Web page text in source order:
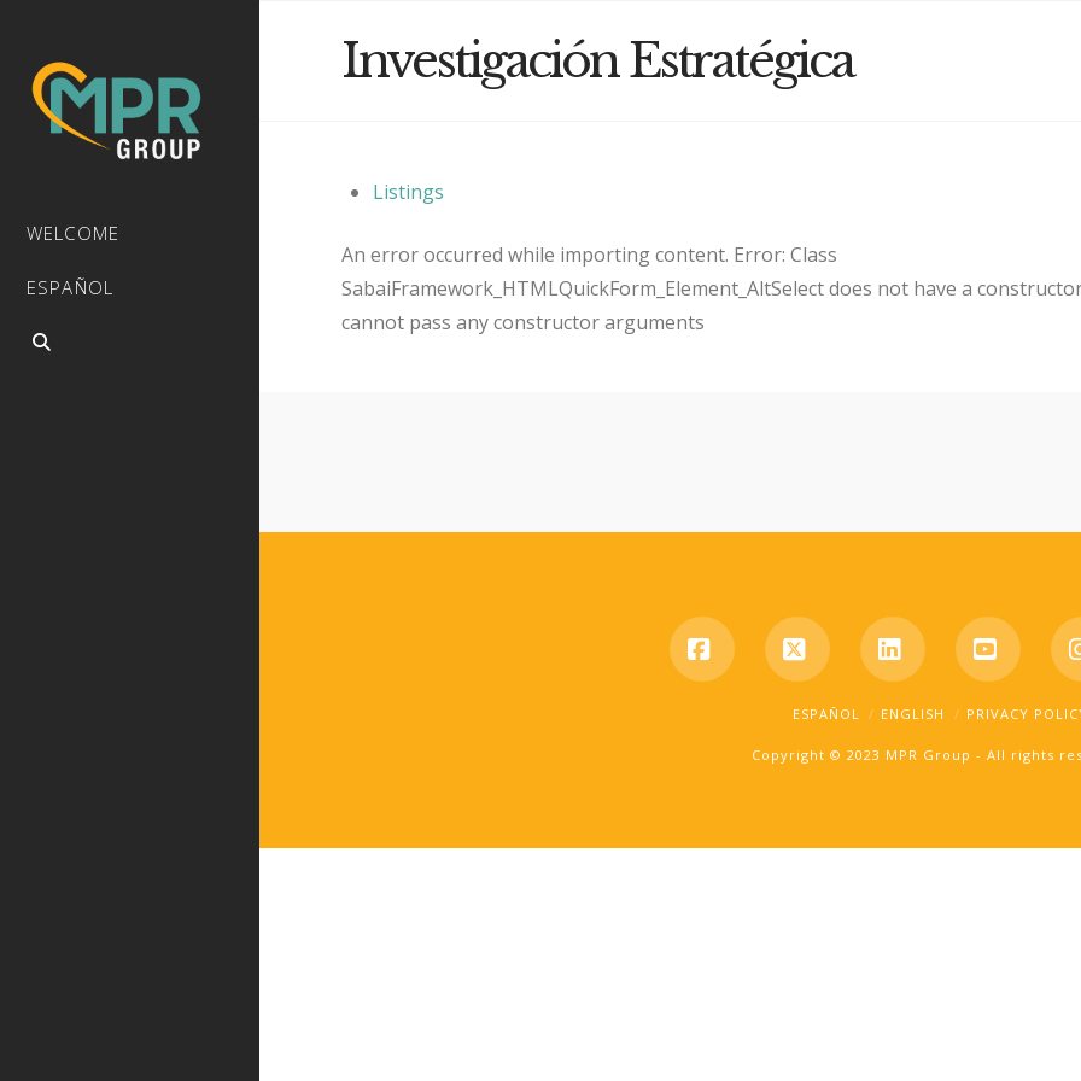
WELCOME
ESPAÑOL
Investigación Estratégica
Listings
An error occurred while importing content. Error: Class
SabaiFramework_HTMLQuickForm_Element_AltSelect does not have a
cannot pass any constructor arguments
Facebook
X LinkedIn
ESPAÑOL ENGLISH PRIVACY
Copyright © 2023 MPR Group - All rights